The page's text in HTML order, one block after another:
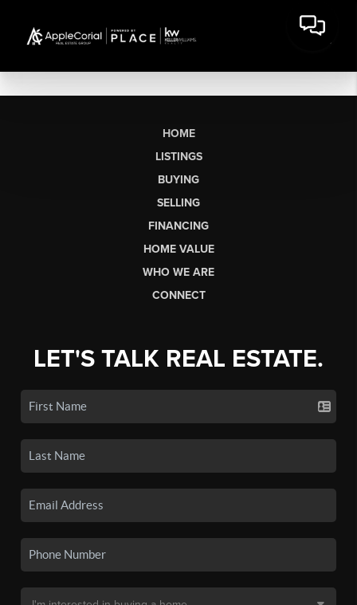
HOME
LISTINGS
BUYING
SELLING
FINANCING
HOME VALUE
WHO WE ARE
CONNECT
LET'S TALK REAL ESTATE.